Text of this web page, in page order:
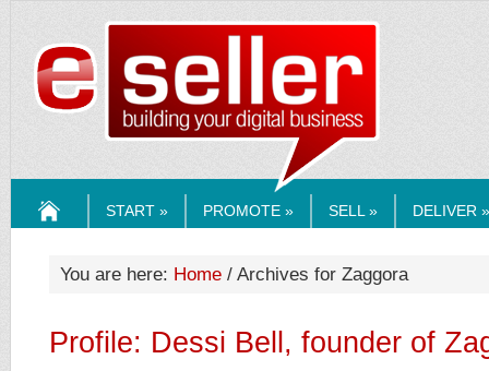
START » PROMOTE » SELL » DELIVER »
You are here: Home / Archives for Zaggora
Profile: Dessi Bell, founder of